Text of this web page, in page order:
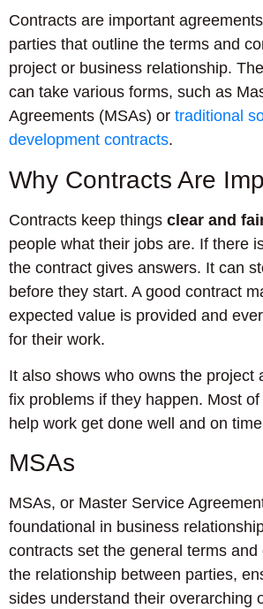
Contracts are important
parties that outline the terms and
project or business relationship.
can take various forms, such as
Agreements (MSAs) or traditional
development contracts.
Why Contracts Are
Contracts keep things clear and
people what their jobs are. If there
the contract gives answers. It can
before they start. A good contract
expected value is provided and
for their work.
It also shows who owns the project
fix problems if they happen. Most
help work get done well and on
MSAs
MSAs, or Master Service
foundational in business
contracts set the general terms and
the relationship between parties,
sides understand their overarching